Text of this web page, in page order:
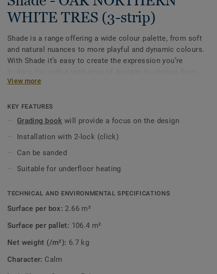
WHITE TRES (3-strip)
Shade is a range offering a wide colour palette, from soft
and natural nuances to more playful and dynamic colours.
With Shade it’s easy to create the expression you’re
Explore the range and its ambience to see how it can bring
View more
KEY FEATURES
Grading book will provide a focus on the design
Installation with 2-lock (click)
Can be sanded
Suitable for underfloor heating
TECHNICAL AND ENVIRONMENTAL SPECIFICATIONS
Surface per box: 2.66 m²
Surface per pallet: 106.4 m²
Net weight (/m²): 6.7 kg
Character: Calm